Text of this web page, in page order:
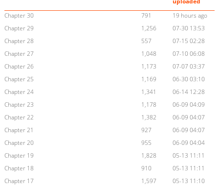
Chapter 30
791
19 hours ago
Chapter 29
1,256
07-30 13:53
Chapter 28
557
07-15 02:28
Chapter 27
1,048
07-10 06:08
Chapter 26
1,173
07-07 03:37
Chapter 25
1,169
06-30 03:10
Chapter 24
1,341
06-14 12:28
Chapter 23
1,178
06-09 04:09
Chapter 22
1,382
06-09 04:07
Chapter 21
927
06-09 04:07
Chapter 20
955
06-09 04:04
Chapter 19
1,828
05-13 11:11
Chapter 18
910
05-13 11:11
Chapter 17
1,597
05-13 11:10